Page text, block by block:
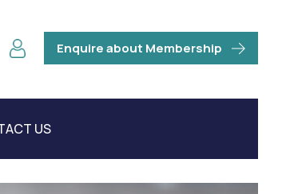
Enquire about Membership
US